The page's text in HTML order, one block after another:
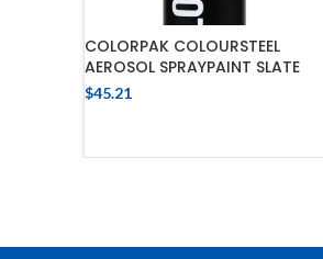
COLORPAK COLOURSTEEL
AEROSOL SPRAYPAINT SLATE
$45.21